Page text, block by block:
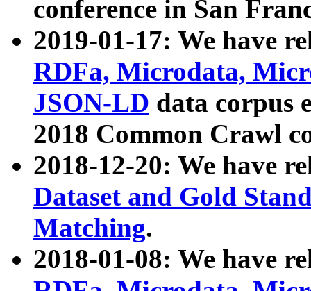
conference in San
2019-01-17: We have
RDFa, Microdata,
JSON-LD data corpus
2018 Common Crawl
2018-12-20: We have
Dataset and Gold
Matching.
2018-01-08: We have